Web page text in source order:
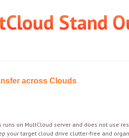
Stand
across Clouds
on MultCloud server and does not use
your target cloud drive clutter-free and